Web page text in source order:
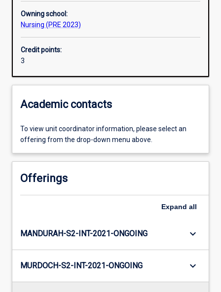
Additional information
Owning school:
Nursing (PRE 2023)
Credit points:
3
Academic contacts
To view unit coordinator information, please select an
offering from the drop-down menu above.
Offerings
Expand all
MANDURAH-S2-INT-2021-ONGOING keyboard_arrow_down
MURDOCH-S2-INT-2021-ONGOING keyboard_arrow_down